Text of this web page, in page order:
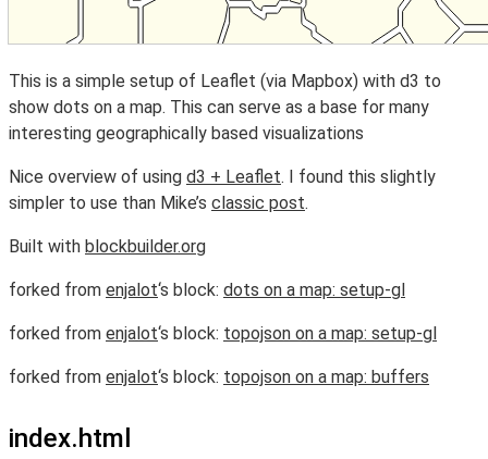
This is a simple setup of Leaflet (via Mapbox) with d3 to
show dots on a map. This can serve as a base for many
interesting geographically based visualizations
Nice overview of using d3 + Leaflet. I found this slightly
simpler to use than Mike’s classic post.
Built with blockbuilder.org
forked from enjalot‘s block: dots on a map: setup-gl
forked from enjalot‘s block: topojson on a map: setup-gl
forked from enjalot‘s block: topojson on a map: buffers
index.html